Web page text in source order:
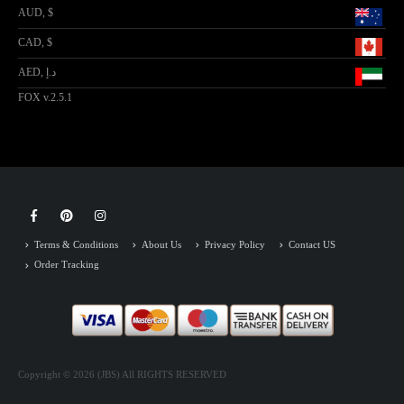
AUD, $
CAD, $
AED, د.إ
FOX v.2.5.1
Terms & Conditions About Us Privacy Policy Contact US
Order Tracking
Copyright © 2026 (JBS) All RIGHTS RESERVED